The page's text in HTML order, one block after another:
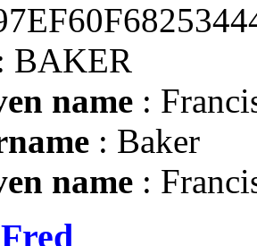
BAKER
name :
: Baker
name :